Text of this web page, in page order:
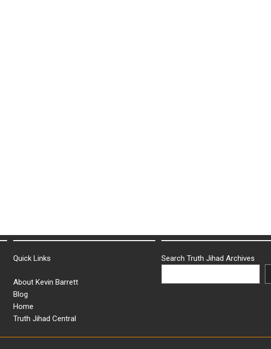
Quick Links
About Kevin Barrett
Blog
Home
Truth Jihad Central
Search Truth Jihad Archives